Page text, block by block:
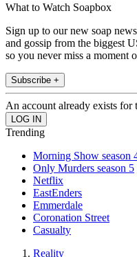
What to Watch Soapbox
Sign up to our new soap
and gossip from the biggest
so you never miss a moment
Subscribe +
An account already exists for
Trending
Morning Show season
Only Murders season 5
Netflix
EastEnders
Emmerdale
Coronation Street
Casualty
Reality